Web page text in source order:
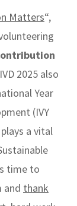
Matters“,
2025 also
Year
(IVY
a vital
time to
and thank